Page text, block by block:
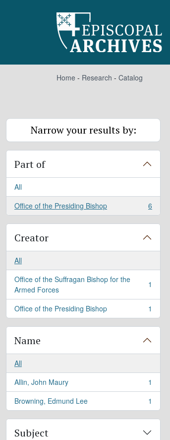
Home - Research - Catalog
Narrow your results by:
Part of
All
Office of the Presiding Bishop
, 6 results 6
Creator
All
Office of the Suffragan Bishop for the
Armed Forces
, 1 results 1
Office of the Presiding Bishop
, 1 results 1
Name
All
Allin, John Maury
, 1 results
1
Browning, Edmund Lee
, 1 results 1
Subject